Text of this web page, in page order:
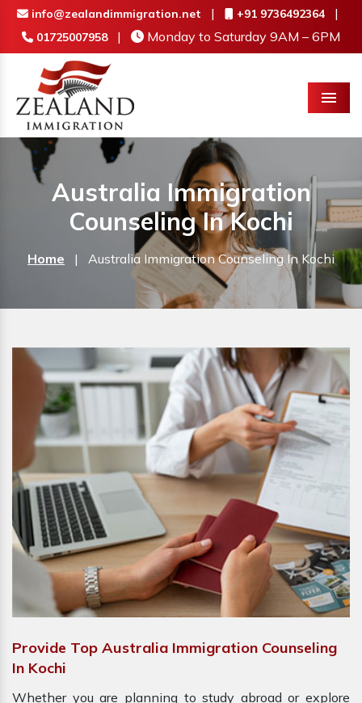
info@zealandimmigration.net | +91 9736492364 |
01725007958 | Monday to Saturday 9AM – 6PM
Menu
Australia Immigration
Counseling In Kochi
Home | Australia Immigration Counseling In Kochi
Provide Top Australia Immigration Counseling
In Kochi
Whether you are planning to study abroad or explore